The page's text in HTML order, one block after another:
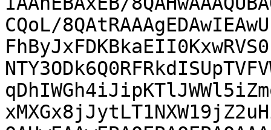
CQoL/